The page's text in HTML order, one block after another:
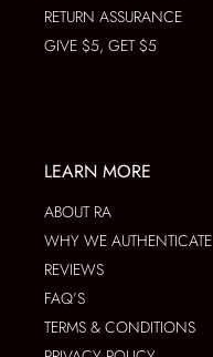
RETURN ASSURANCE
GIVE $5, GET $5
LEARN MORE
ABOUT RA
WHY WE AUTHENTICATE
REVIEWS
FAQ’S
TERMS & CONDITIONS